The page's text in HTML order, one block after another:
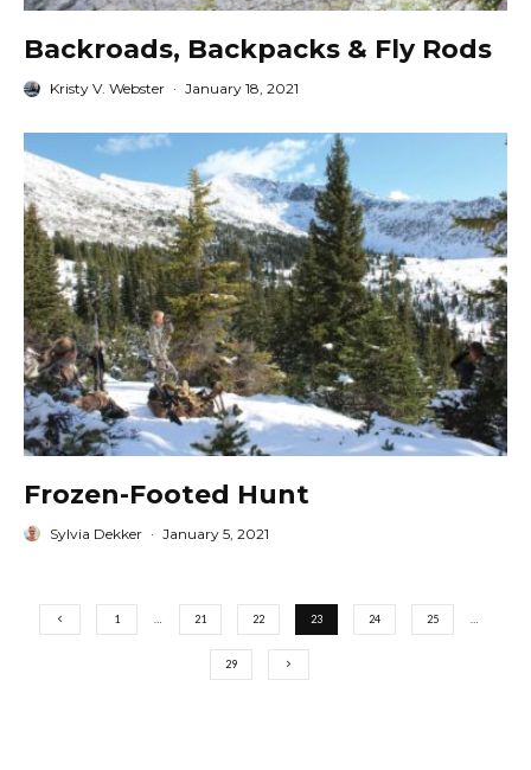
Backroads, Backpacks & Fly Rods
Kristy V. Webster · January 18, 2021
Frozen-Footed Hunt
Sylvia Dekker · January 5, 2021
1 21 22 23 24 25
29